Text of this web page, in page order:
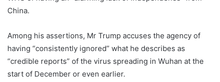
China.
Among his assertions, Mr Trump accuses the agency of
having “consistently ignored” what he describes as
“credible reports” of the virus spreading in Wuhan at the
start of December or even earlier.